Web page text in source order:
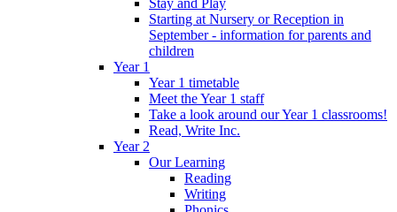
Starting at Nursery or Reception in
September - information for parents and
children
Year 1
Year 1 timetable
Meet the Year 1 staff
Take a look around our Year 1 classrooms!
Read, Write Inc.
Year 2
Our Learning
Reading
Writing